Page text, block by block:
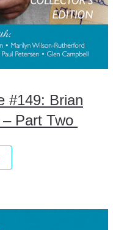
#149: Brian
Part Two